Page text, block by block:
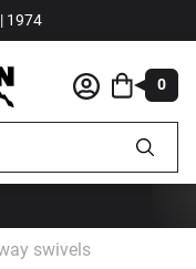
1974
0
swivels